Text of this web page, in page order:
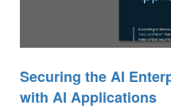
Securing the AI
with AI Applications